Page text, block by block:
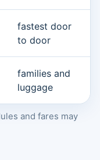
fastest door
to door
families and
luggage
and fares may